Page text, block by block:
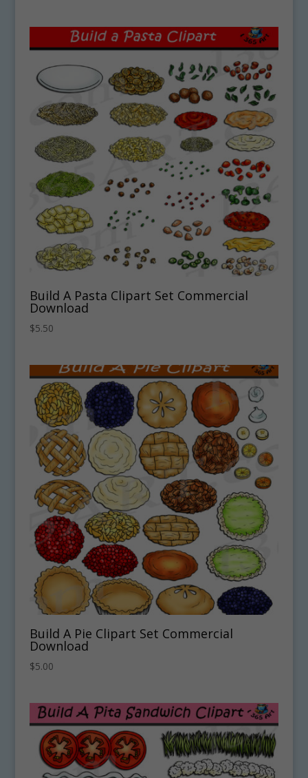
Build A Pasta Clipart Set Commercial
Download
$5.50
Build A Pie Clipart Set Commercial
Download
$5.00